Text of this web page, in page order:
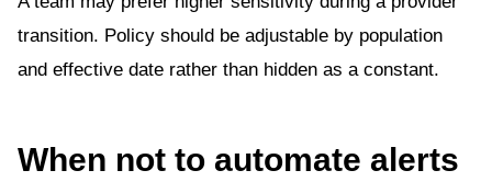
transition. Policy should be adjustable by population
and effective date rather than hidden as a constant.
When not to automate alerts